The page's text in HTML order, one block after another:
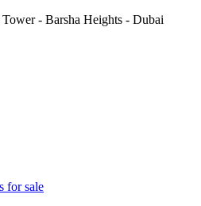
- Barsha Heights - Dubai